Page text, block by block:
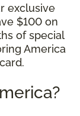
exclusive
$100 on
of special
America